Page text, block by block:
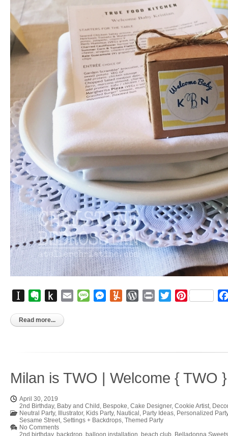
InstapaperEvernote
Push
Kindle
Email MessageMessenger
YummlyWordPress
Print TwitterPinterest
Read more...
Milan is TWO | Welcome { TWO
April 30, 2019
2nd Birthday, Baby and Child , Bespoke, Cake Designer, Cookie Artist,
Neutral Party, Illustrator, Kids Party, Nautical , Party Ideas, Personalized
Sesame Street, Settings + Backdrops, Themed Party
No Comments
2nd birthday, backdrop, balloon installation, beach club, Belladonna Sweets